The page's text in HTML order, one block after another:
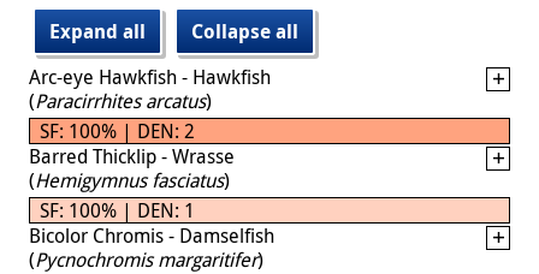
Expand all
Collapse all
Arc-eye Hawkfish - Hawkfish
(Paracirrhites arcatus)
SF: 100% | DEN: 2
Barred Thicklip - Wrasse
(Hemigymnus fasciatus)
SF: 100% | DEN: 1
Bicolor Chromis - Damselfish
(Pycnochromis margaritifer)